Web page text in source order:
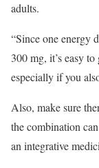
adults.
“Since one energy
300 mg, it’s easy
especially if you
Also, make sure
the combination
an integrative